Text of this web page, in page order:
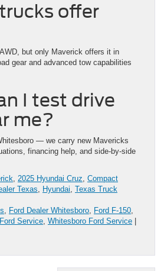
offer
but only Maverick offers it in
gear and advanced tow capabilities
I test drive
me?
— we carry new Mavericks
financing help, and side-by-side
, 2025 Hyundai Cruz, Compact
Texas, Hyundai, Texas Truck
, Ford Dealer Whitesboro, Ford F-150,
Service, Whitesboro Ford Service